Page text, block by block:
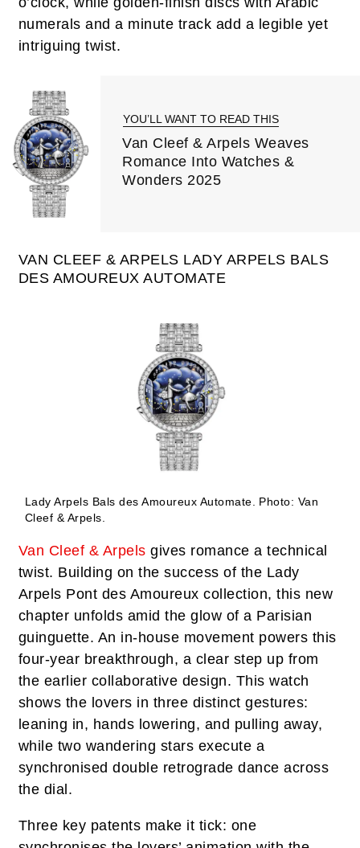
numerals and a minute track add a legible yet
intriguing twist.
YOU’LL WANT TO READ THIS
Van Cleef & Arpels Weaves
Romance Into Watches &
Wonders 2025
VAN CLEEF & ARPELS LADY ARPELS BALS
DES AMOUREUX AUTOMATE
Lady Arpels Bals des Amoureux Automate.
Photo: Van
Cleef & Arpels.
Van Cleef & Arpels gives romance a technical
twist. Building on the success of the Lady
Arpels Pont des Amoureux collection, this new
chapter unfolds amid the glow of a Parisian
guinguette. An in-house movement powers this
four-year breakthrough, a clear step up from
the earlier collaborative design. This watch
shows the lovers in three distinct gestures:
leaning in, hands lowering, and pulling away,
while two wandering stars execute a
synchronised double retrograde dance across
the dial.
Three key patents make it tick: one